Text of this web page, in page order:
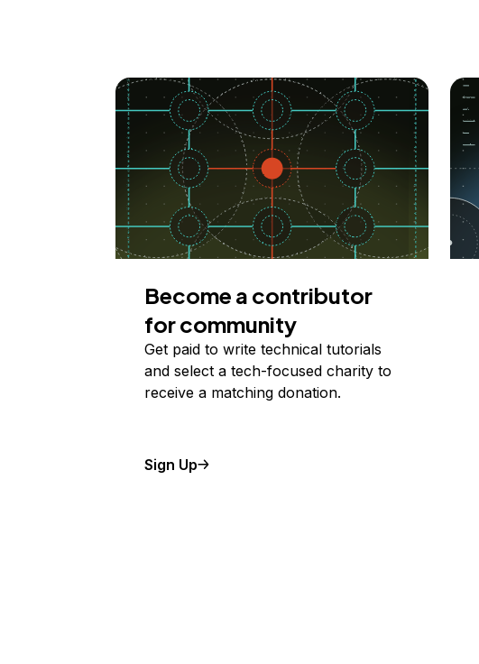
Become a contributor
for community
Get paid to write technical tutorials
and select a tech-focused charity to
receive a matching donation.
Sign Up